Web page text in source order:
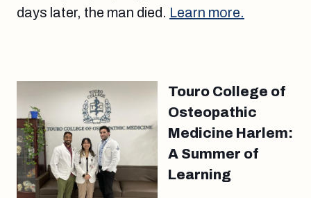
days later, the man died. Learn more.
Touro College of
Osteopathic
Medicine Harlem:
A Summer of
Learning